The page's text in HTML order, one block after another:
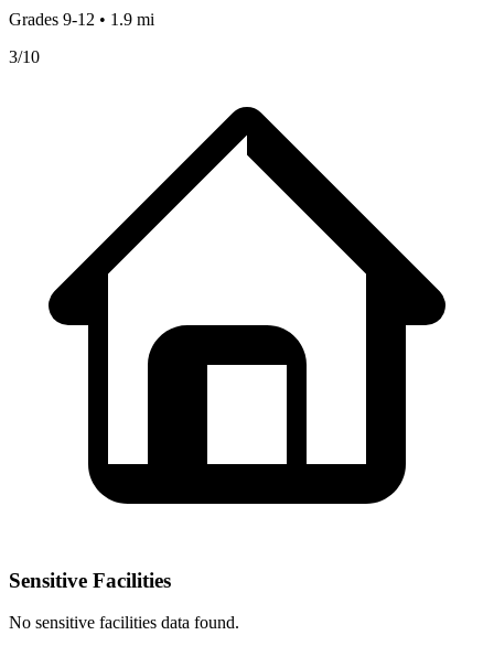
Grades 9-12 • 1.9 mi
3/10
Sensitive Facilities
No sensitive facilities data found.